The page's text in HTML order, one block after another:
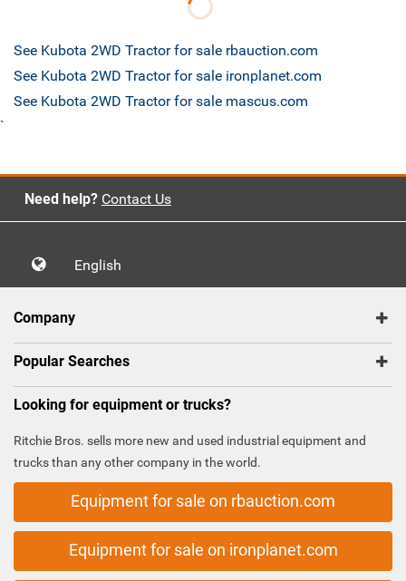
See Kubota 2WD Tractor for sale rbauction.com
See Kubota 2WD Tractor for sale ironplanet.com
See Kubota 2WD Tractor for sale mascus.com
`
Need help? Contact Us
English
Company
Popular Searches
Looking for equipment or trucks?
Ritchie Bros. sells more new and used industrial equipment and
trucks than any other company in the world.
Equipment for sale on rbauction.com
Equipment for sale on ironplanet.com